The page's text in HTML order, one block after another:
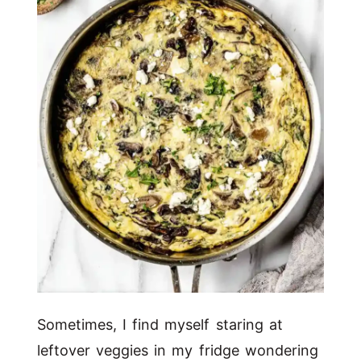
Sometimes, I find myself staring at
leftover veggies in my fridge wondering